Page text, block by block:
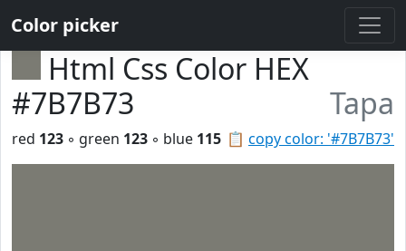
Color picker
Html Css Color HEX
#7B7B73
Tapa
📋 copy color: '#7B7B73'
red 123 ◦ green 123 ◦ blue 115